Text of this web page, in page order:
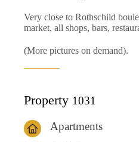
Very close to Rothschild
market, all shops, bars,
(More pictures on demand).
Property 1031
Apartments